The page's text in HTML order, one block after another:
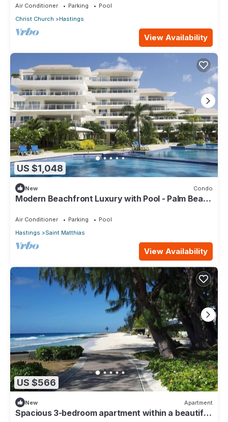
Air Conditioner Parking
Pool
Christ Church
Hastings
View Availability
US $1,048
New Condo
Modern Beachfront Luxury with Pool - Palm Beach
Air Conditioner Parking
Pool
Hastings
Saint Matthias
View Availability
US $566
New Apartment
Spacious 3-bedroom apartment within a beautiful